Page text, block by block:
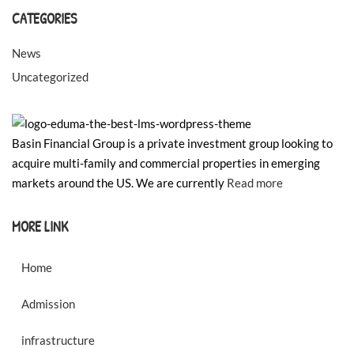
CATEGORIES
News
Uncategorized
Basin Financial Group is a private investment group looking to
acquire multi-family and commercial properties in emerging
markets around the US. We are currently Read more
MORE LINK
Home
Admission
infrastructure